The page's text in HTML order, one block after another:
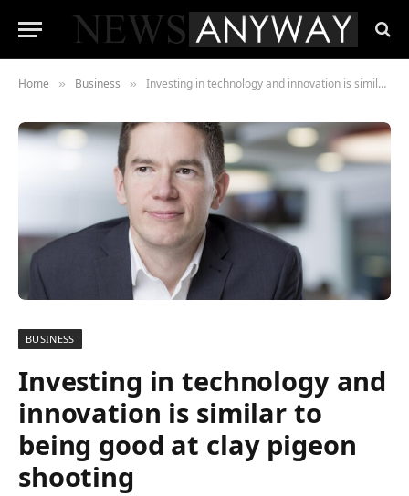
Home » Business » Investing in technology and innovation is similar to being good at clay pigeon shooting
BUSINESS
Investing in technology and
innovation is similar to
being good at clay pigeon
shooting